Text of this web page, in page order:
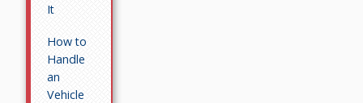
It
How to
Handle
an
Vehicle